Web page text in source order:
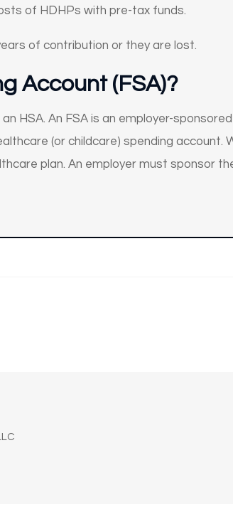
of HDHPs with pre-tax funds.
of contribution or they are lost.
Account (FSA)?
HSA. An FSA is an employer-
(or childcare) spending account.
plan. An employer must sponsor